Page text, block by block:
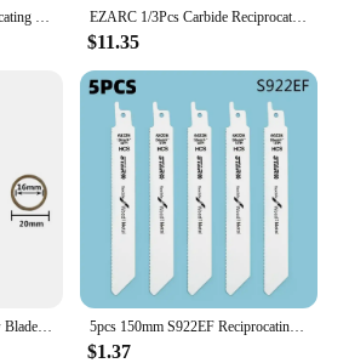
STONEGO 10PCS Reciprocating Saw Blade Jig Saw Blades For Wood/Metal Cutting Woodworking Tools Stonego Power Tool Accessories EZARC 1/3Pcs Carbide Reciprocating Saw Blade R678HM/ R978HM Endurance for Thick Metal, Cast Iron, Alloy Steel 6-Inch 9-Inch 8TPI
$11.35
3 Sizes Turbo Diamond Saw Blade Disc Porcelain Tile Ceramic Granite Marble Cutting Blades For Angle Grinder Diamond Saw Blade 5pcs 150mm S922EF Reciprocating Saw Blades Handsaw Multi Saw Blade Saber Saw For Cutting Wood Metal Pipe Power Tools Accessories
$1.37